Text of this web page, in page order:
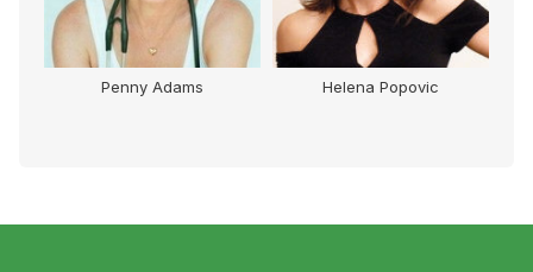
Penny Adams Helena Popovic